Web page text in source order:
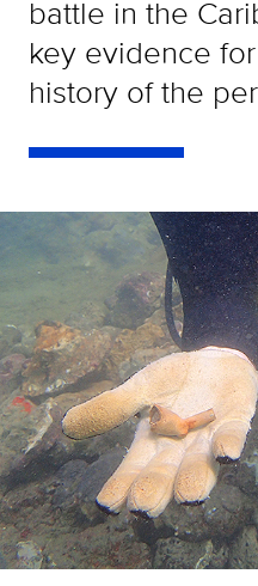
battle in the
key evidence
history of the